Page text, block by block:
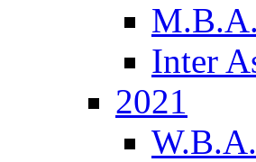
Inter
2021